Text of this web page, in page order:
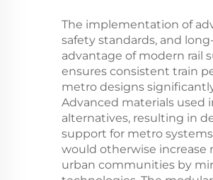
The implementation of
safety standards, and
advantage of modern rail
ensures consistent train
metro designs
Advanced materials used
alternatives, resulting in
support for metro
would otherwise increase
urban communities by